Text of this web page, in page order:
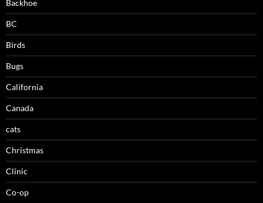
Backhoe
BC
Birds
Bugs
California
Canada
cats
Christmas
Clinic
Co-op